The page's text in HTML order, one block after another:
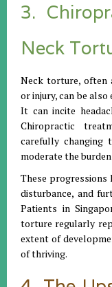
3.
Neck
Neck torture, often
or injury, can be
It can incite
Chiropractic
carefully changing
moderate the
These
disturbance, and
Patients in
torture regularly
extent of
of thriving.